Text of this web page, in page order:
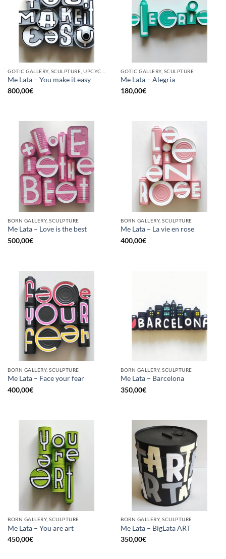
Me Lata – You make it easy
800,00€
GOTIC GALLERY, SCULPTURE
Me Lata – Alegria
180,00€
BORN GALLERY, SCULPTURE
Me Lata – Love is the best
500,00€
BORN GALLERY, SCULPTURE
Me Lata – La vie en rose
400,00€
BORN GALLERY, SCULPTURE
Me Lata – Face your fear
400,00€
BORN GALLERY, SCULPTURE
Me Lata – Barcelona
350,00€
BORN GALLERY, SCULPTURE
Me Lata – You are art
450,00€
BORN GALLERY, SCULPTURE
Me Lata – BigLata ART
350,00€